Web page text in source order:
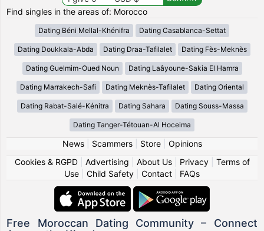
Find singles in the areas of: Morocco
Dating Béni Mellal-Khénifra Dating Casablanca-Settat
Dating Doukkala-Abda Dating Draa-Tafilalet Dating Fès-Meknès
Dating Guelmim-Oued Noun Dating Laâyoune-Sakia El Hamra
Dating Marrakech-Safi Dating Meknès-Tafilalet Dating Oriental
Dating Rabat-Salé-Kénitra Dating Sahara Dating Souss-Massa
Dating Tanger-Tétouan-Al Hoceima
News| Scammers| Store| Opinions
Cookies & RGPD| Advertising About Us| Privacy| Terms of
Use
Child Safety Contact FAQs
Free Moroccan Dating Community – Connect